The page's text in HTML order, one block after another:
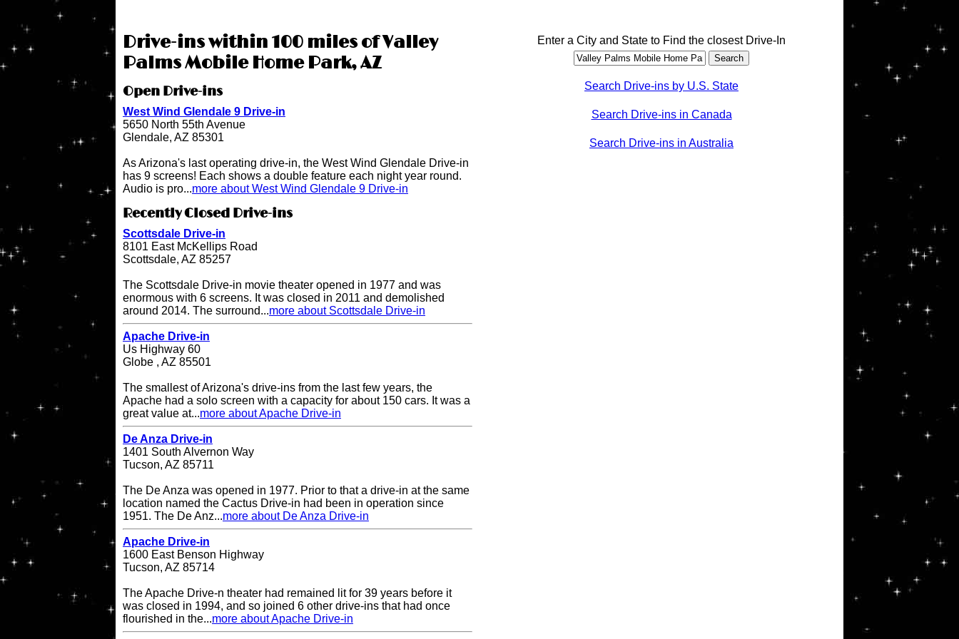
Drive-ins within 100 miles of Valley
Palms Mobile Home Park, AZ
Open Drive-ins
West Wind Glendale 9 Drive-in
5650 North 55th Avenue
Glendale, AZ 85301
As Arizona's last operating drive-in, the West Wind Glendale Drive-in
has 9 screens! Each shows a double feature each night year round.
Audio is pro...more about West Wind Glendale 9 Drive-in
Recently Closed Drive-ins
Scottsdale Drive-in
8101 East McKellips Road
Scottsdale, AZ 85257
The Scottsdale Drive-in movie theater opened in 1977 and was
enormous with 6 screens. It was closed in 2011 and demolished
around 2014. The surround...more about Scottsdale Drive-in
Apache Drive-in
Us Highway 60
Globe , AZ 85501
The smallest of Arizona's drive-ins from the last few years, the
Apache had a solo screen with a capacity for about 150 cars. It was a
great value at...more about Apache Drive-in
De Anza Drive-in
1401 South Alvernon Way
Tucson, AZ 85711
The De Anza was opened in 1977. Prior to that a drive-in at the same
location named the Cactus Drive-in had been in operation since
1951. The De Anz...more about De Anza Drive-in
Apache Drive-in
1600 East Benson Highway
Tucson, AZ 85714
The Apache Drive-n theater had remained lit for 39 years before it
was closed in 1994, and so joined 6 other drive-ins that had once
flourished in the...more about Apache Drive-in
Enter a City and State to Find the closest Drive-In
Search Drive-ins by U.S. State
Search Drive-ins in Canada
Search Drive-ins in Australia